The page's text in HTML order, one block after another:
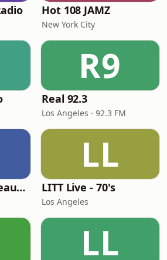
Hot 108 JAMZ
New York City
R9
Real 92.3
Los Angeles · 92.3 FM
Louisiana Gumbeaux Radio
LL
LITT Live - 70's
Los Angeles
LL